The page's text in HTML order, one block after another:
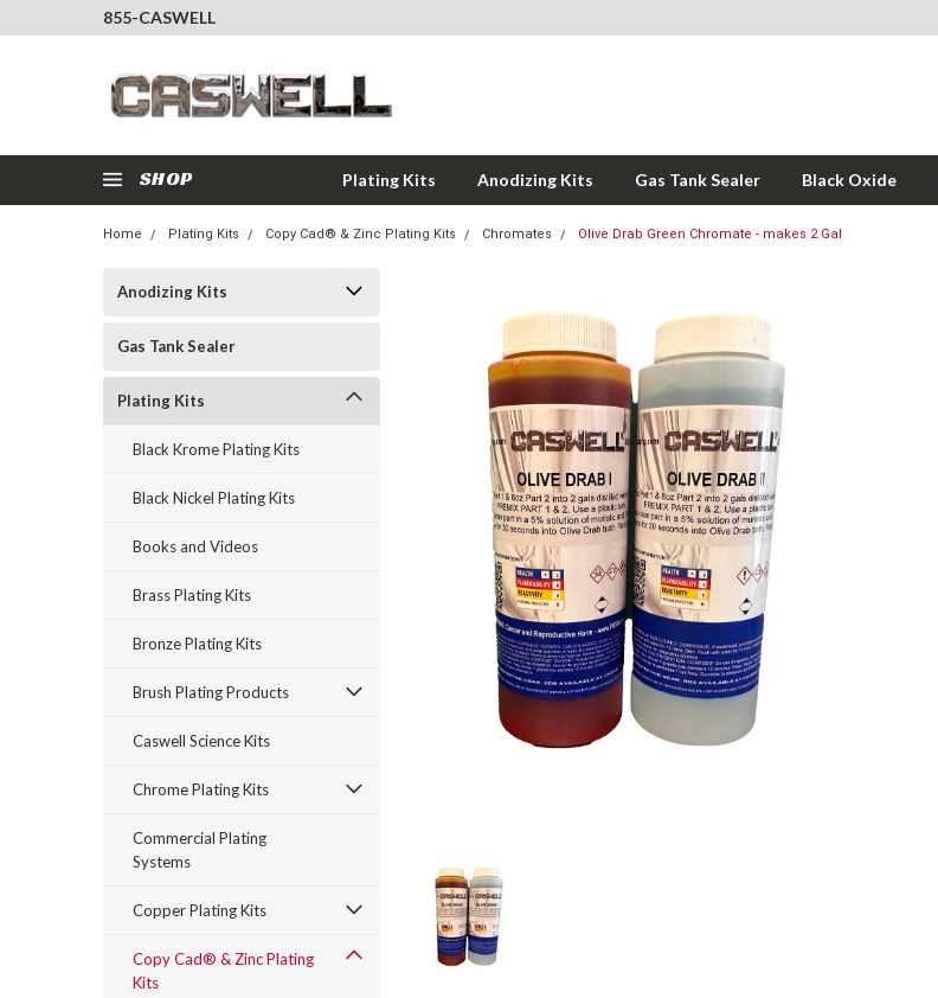
855-CASWELL
SHOP Plating Kits Anodizing Kits Gas Tank Sealer Black Oxide
Home Plating Kits Copy Cad® & Zinc Plating Kits Chromates Olive Drab Green Chromate - makes 2 Gal
Anodizing Kits
Gas Tank Sealer
Plating Kits
Black Krome Plating Kits
Black Nickel Plating Kits
Books and Videos
Brass Plating Kits
Bronze Plating Kits
Brush Plating Products
Caswell Science Kits
Chrome Plating Kits
Commercial Plating
Systems
Copper Plating Kits
Copy Cad® & Zinc Plating
Kits